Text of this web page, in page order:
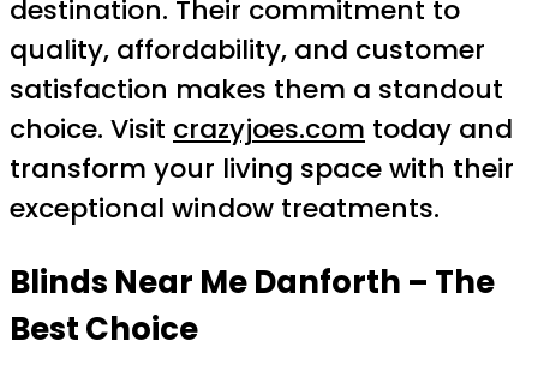
destination. Their commitment to
quality, affordability, and customer
satisfaction makes them a standout
choice. Visit crazyjoes.com today and
transform your living space with their
exceptional window treatments.
Blinds Near Me Danforth – The
Best Choice